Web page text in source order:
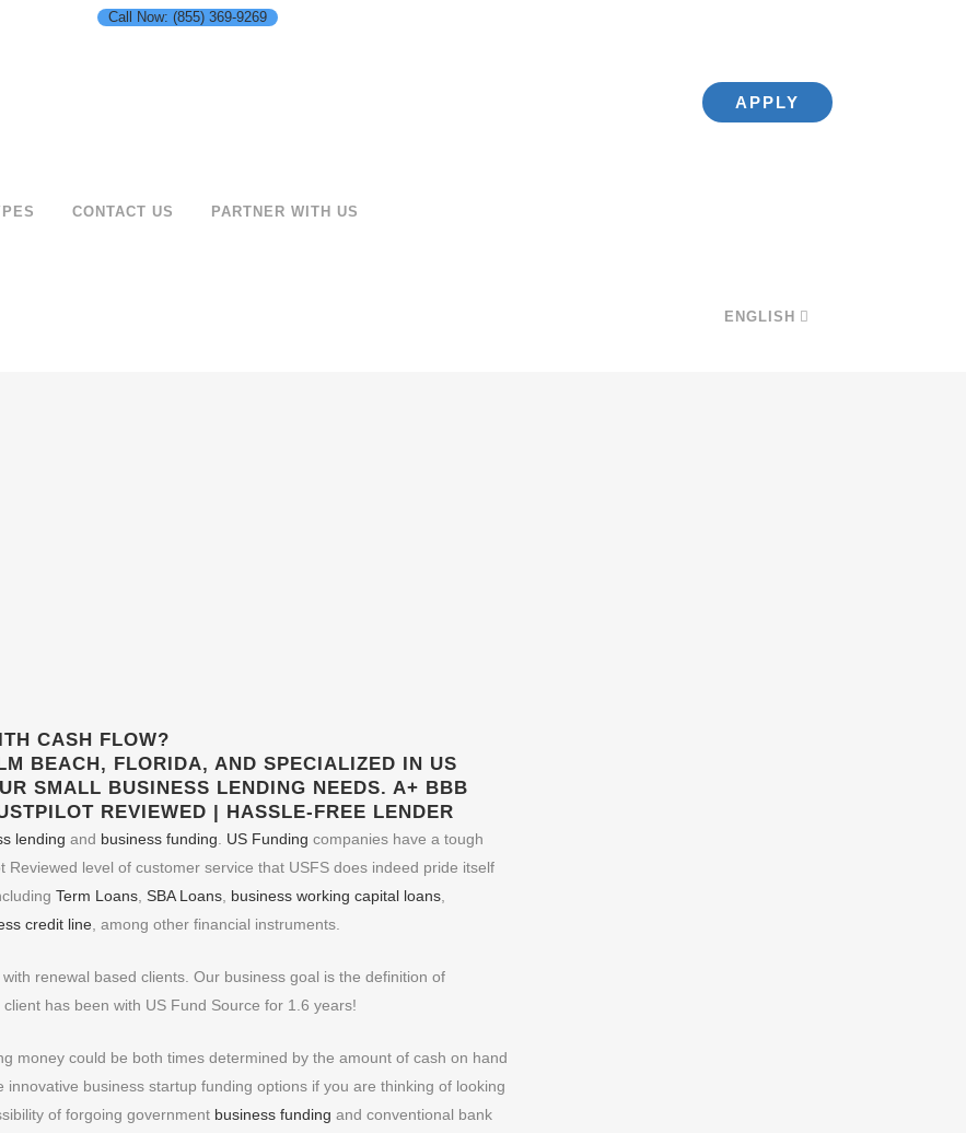
Call Now: (855) 369-9269
APPLY
CONTACT US PARTNER WITH US
ENGLISH
CASH FLOW?
BEACH, FLORIDA, AND SPECIALIZED IN US
SMALL BUSINESS LENDING NEEDS. A+ BBB
REVIEWED | HASSLE-FREE LENDER
lending and business funding US Funding companies have a tough
level of customer service that USFS does indeed pride itself
Term Loans SBA Loans business working capital loans
credit line , among other financial instruments.
renewal based clients. Our business goal is the definition of
has been with US Fund Source for 1.6 years!
money could be both times determined by the amount of cash on hand
business startup funding options if you are thinking of looking
of forgoing government business funding and conventional bank